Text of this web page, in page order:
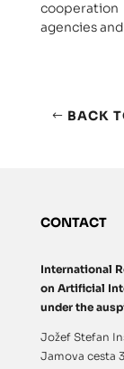
agencies
BACK
CONTACT
International
on Artificial
under the
Jožef Stefan
Jamova cesta